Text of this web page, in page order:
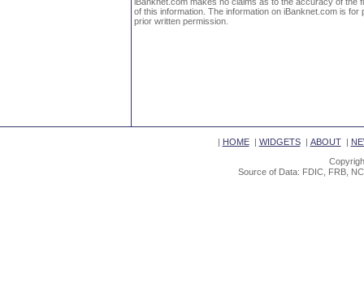
of this information. The information on iBanknet.com is
prior written permission.
| HOME| WIDGETS| ABOUT|
Source of Data: FDIC, FRB,